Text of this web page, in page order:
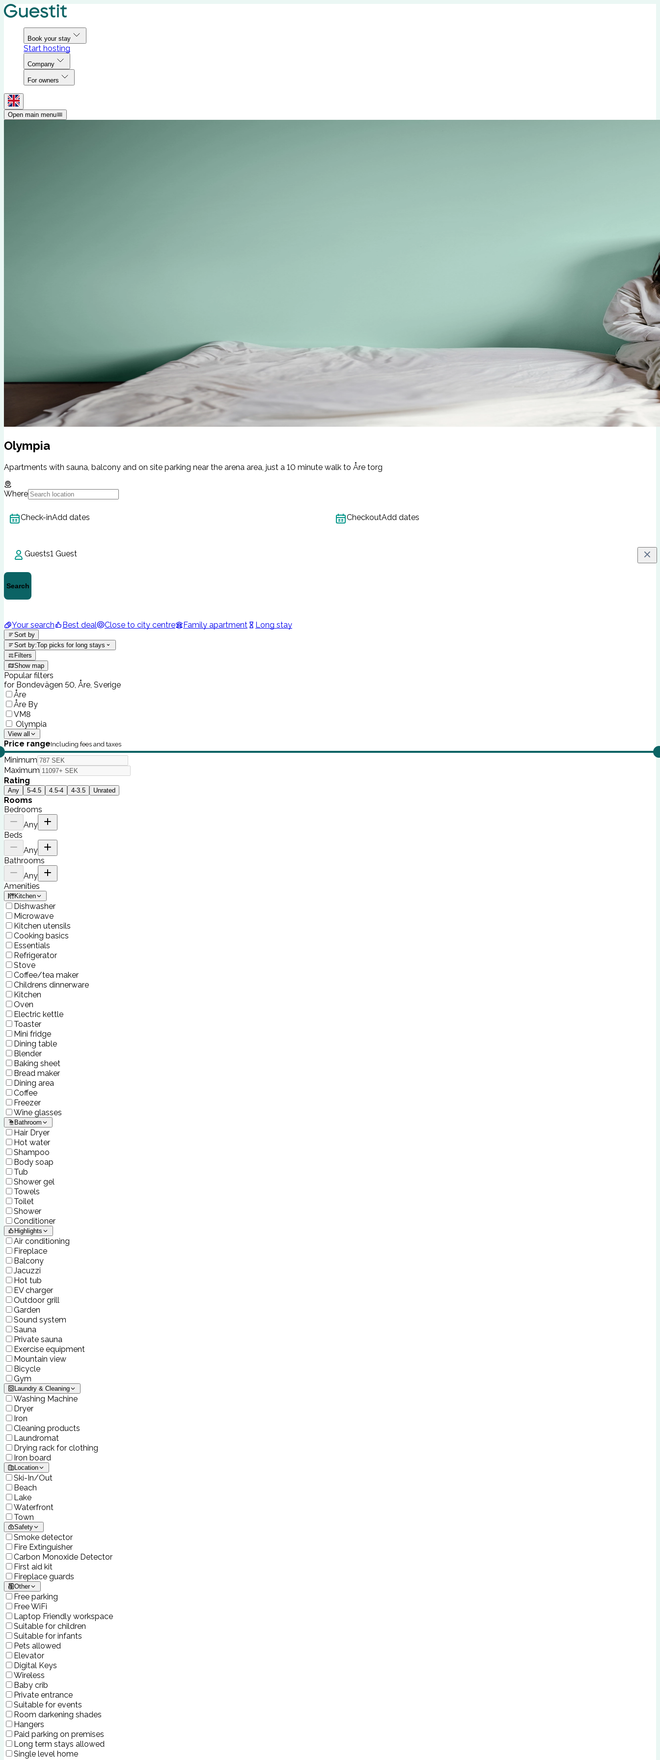
Book your stay
Start hosting
Company
For owners
Open main menu
Olympia
Apartments with sauna, balcony and on site parking near the arena area, just a 10 minute walk to Åre torg
Where
Check-inAdd dates CheckoutAdd dates
Guests1 Guest
Search
Your search Best deal Close to city centre Family apartment Long stay
Sort by
Sort by:Top picks for long stays
Filters
Show map
Popular filters
for Bondevägen 50, Åre, Sverige
Åre
Åre By
VM8
Olympia
View all
Price rangeIncluding fees and taxes
Minimum
Maximum
Rating
Any 5-4.5 4.5-4 4-3.5 Unrated
Rooms
Bedrooms
Any
Beds
Any
Bathrooms
Any
Amenities
Kitchen
Dishwasher
Microwave
Kitchen utensils
Cooking basics
Essentials
Refrigerator
Stove
Coffee/tea maker
Childrens dinnerware
Kitchen
Oven
Electric kettle
Toaster
Mini fridge
Dining table
Blender
Baking sheet
Bread maker
Dining area
Coffee
Freezer
Wine glasses
Bathroom
Hair Dryer
Hot water
Shampoo
Body soap
Tub
Shower gel
Towels
Toilet
Shower
Conditioner
Highlights
Air conditioning
Fireplace
Balcony
Jacuzzi
Hot tub
EV charger
Outdoor grill
Garden
Sound system
Sauna
Private sauna
Exercise equipment
Mountain view
Bicycle
Gym
Laundry & Cleaning
Washing Machine
Dryer
Iron
Cleaning products
Laundromat
Drying rack for clothing
Iron board
Location
Ski-In/Out
Beach
Lake
Waterfront
Town
Safety
Smoke detector
Fire Extinguisher
Carbon Monoxide Detector
First aid kit
Fireplace guards
Other
Free parking
Free WiFi
Laptop Friendly workspace
Suitable for children
Suitable for infants
Pets allowed
Elevator
Digital Keys
Wireless
Baby crib
Private entrance
Suitable for events
Room darkening shades
Hangers
Paid parking on premises
Long term stays allowed
Single level home